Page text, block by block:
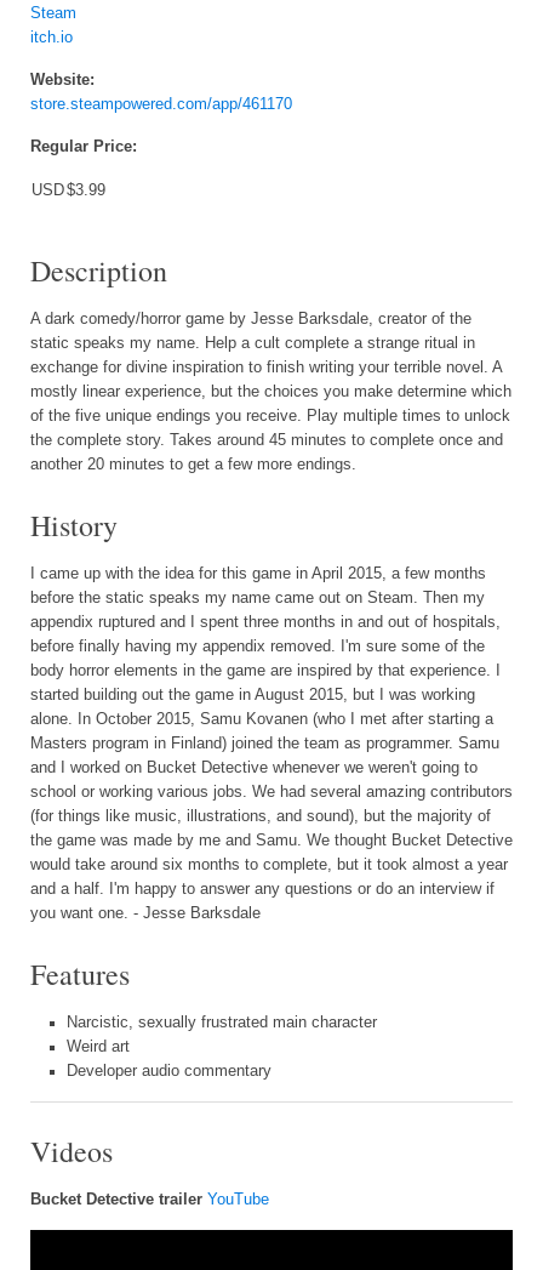
Steam
itch.io
Website:
store.steampowered.com/app/461170
Regular Price:
USD$3.99
Description
A dark comedy/horror game by Jesse Barksdale, creator of the
static speaks my name. Help a cult complete a strange ritual in
exchange for divine inspiration to finish writing your terrible novel. A
mostly linear experience, but the choices you make determine which
of the five unique endings you receive. Play multiple times to unlock
the complete story. Takes around 45 minutes to complete once and
another 20 minutes to get a few more endings.
History
I came up with the idea for this game in April 2015, a few months
before the static speaks my name came out on Steam. Then my
appendix ruptured and I spent three months in and out of hospitals,
before finally having my appendix removed. I'm sure some of the
body horror elements in the game are inspired by that experience. I
started building out the game in August 2015, but I was working
alone. In October 2015, Samu Kovanen (who I met after starting a
Masters program in Finland) joined the team as programmer. Samu
and I worked on Bucket Detective whenever we weren't going to
school or working various jobs. We had several amazing contributors
(for things like music, illustrations, and sound), but the majority of
the game was made by me and Samu. We thought Bucket Detective
would take around six months to complete, but it took almost a year
and a half. I'm happy to answer any questions or do an interview if
you want one. - Jesse Barksdale
Features
Narcistic, sexually frustrated main character
Weird art
Developer audio commentary
Videos
Bucket Detective trailer YouTube